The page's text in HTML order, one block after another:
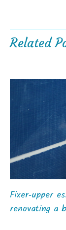
Related
Fixer‑upper
renovating a